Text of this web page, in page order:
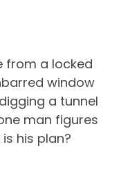
from a locked
window
a tunnel
man figures
his plan?